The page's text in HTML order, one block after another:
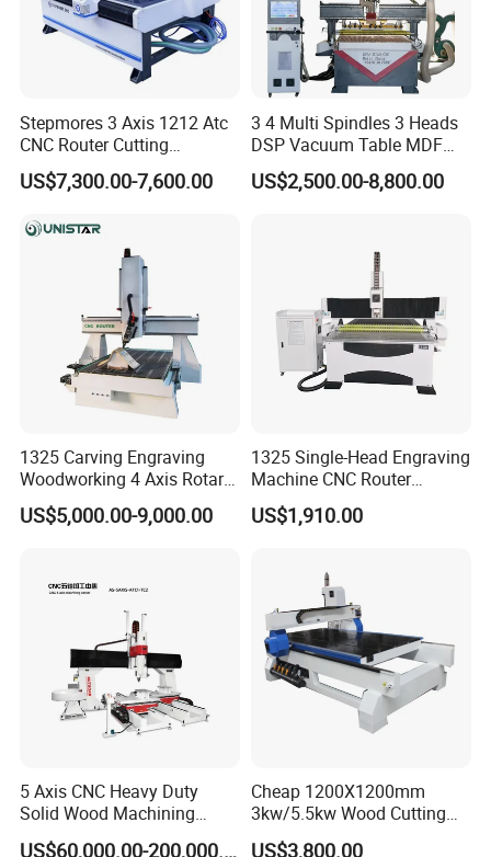
Interchangeable air-cooled spindle
phenolic resin suction clip intergrated table
Stepmores 3 Axis 1212 Atc
CNC Router Cutting
Engraving Milling Machine
3D Carving with Tool
US$7,300.00-7,600.00
3 4 Multi Spindles 3 Heads
DSP Vacuum Table MDF
Cutting Furniture Cabinet
Atc 3D Wood Working
US$2,500.00-8,800.00
1325 Carving Engraving
Woodworking 4 Axis Rotary
CNC Router Machine with
ISO9001
US$5,000.00-9,000.00
1325 Single-Head Engraving
Machine CNC Router
Machine for Woodworking
Advertising
US$1,910.00
5 Axis CNC Heavy Duty
Solid Wood Machining
Center with Automatic Tool
US$60,000.00-200,000.00
Cheap 1200X1200mm
3kw/5.5kw Wood Cutting
Engraving Machine
US$3,800.00